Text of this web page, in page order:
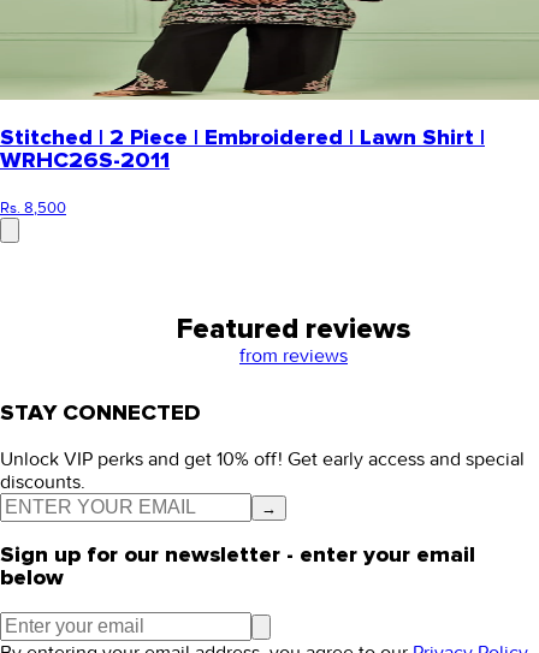
Stitched | 2 Piece | Embroidered | Lawn Shirt |
WRHC26S-2011
Rs. 8,500
Featured reviews
from reviews
STAY CONNECTED
Unlock VIP perks and get 10% off! Get early access and special
discounts.
→
Sign up for our newsletter - enter your email
below